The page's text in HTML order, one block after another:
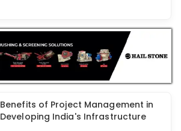
Benefits of Project Management in
Developing India's Infrastructure